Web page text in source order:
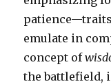
emulate in
concept of
the battlefield,